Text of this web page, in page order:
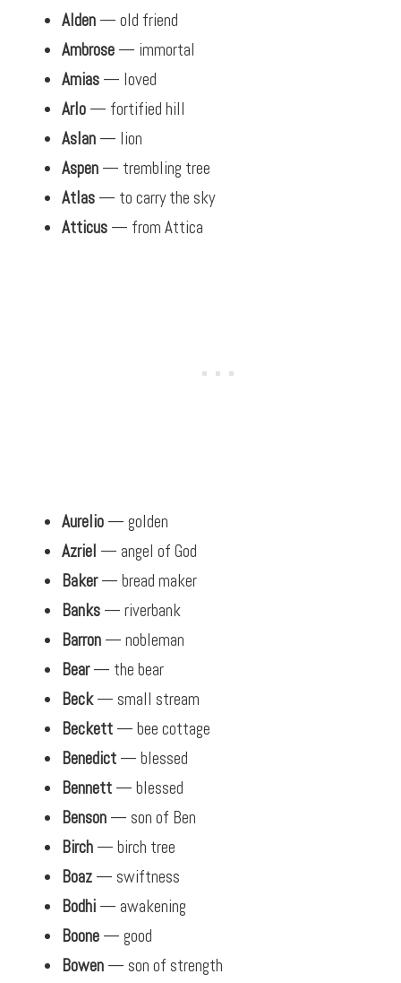
Alden — old friend
Ambrose — immortal
Amias — loved
Arlo — fortified hill
Aslan — lion
Aspen — trembling tree
Atlas — to carry the sky
Atticus — from Attica
Aurelio — golden
Azriel — angel of God
Baker— bread maker
Banks — riverbank
Barron — nobleman
Bear— the bear
Beck— small stream
Beckett — bee cottage
Benedict — blessed
Bennett — blessed
Benson — son of Ben
Birch — birch tree
Boaz — swiftness
Bodhi — awakening
Boone — good
Bowen — son of strength